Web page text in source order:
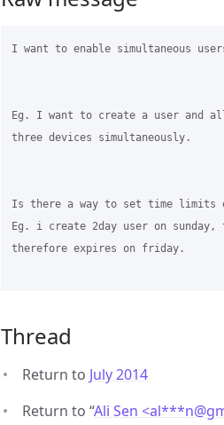
I want to enable simultaneous
Eg. I want to create a user and
three devices simultaneously.
Is there a way to set time
Eg. i create 2day user on
therefore expires on friday.
Thread
Return to July 2014
Return to “Ali Sen <al***n@